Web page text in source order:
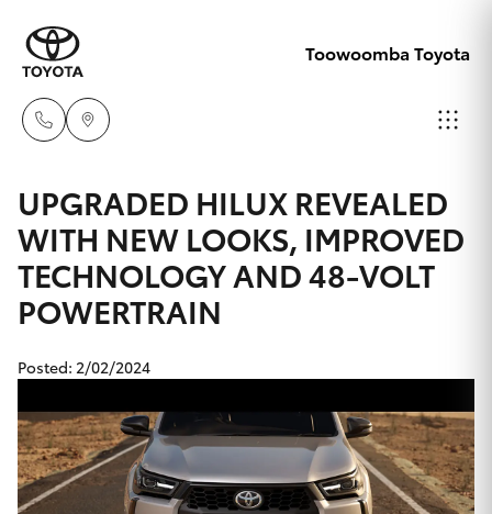
Toowoomba Toyota
Showroom
07 4631
8300
New Vehicles
Hatch & Sedans
Yaris
Corolla Hatch
Camry
Corolla Sedan
Pre-Owned Vehicles
Special Offers
Service
Parts & Accessories
UPGRADED HILUX REVEALED
WITH NEW LOOKS, IMPROVED
TECHNOLOGY AND 48-VOLT
POWERTRAIN
Posted: 2/02/2024